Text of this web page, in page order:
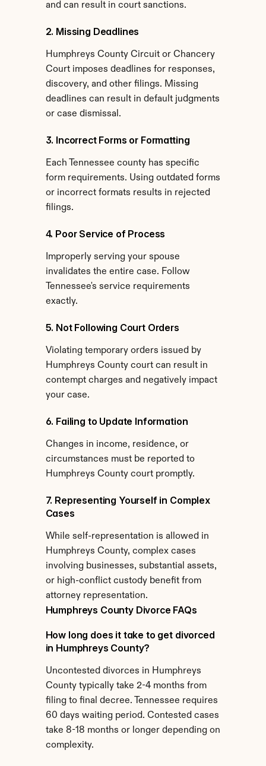
and can result in court sanctions.
2. Missing Deadlines
Humphreys County Circuit or Chancery
Court imposes deadlines for responses,
discovery, and other filings. Missing
deadlines can result in default judgments
or case dismissal.
3. Incorrect Forms or Formatting
Each Tennessee county has specific
form requirements. Using outdated forms
or incorrect formats results in rejected
filings.
4. Poor Service of Process
Improperly serving your spouse
invalidates the entire case. Follow
Tennessee's service requirements
exactly.
5. Not Following Court Orders
Violating temporary orders issued by
Humphreys County court can result in
contempt charges and negatively impact
your case.
6. Failing to Update Information
Changes in income, residence, or
circumstances must be reported to
Humphreys County court promptly.
7. Representing Yourself in Complex
Cases
While self-representation is allowed in
Humphreys County, complex cases
involving businesses, substantial assets,
or high-conflict custody benefit from
attorney representation.
Humphreys County Divorce FAQs
How long does it take to get divorced
in Humphreys County?
Uncontested divorces in Humphreys
County typically take 2-4 months from
filing to final decree. Tennessee requires
60 days waiting period. Contested cases
take 8-18 months or longer depending on
complexity.